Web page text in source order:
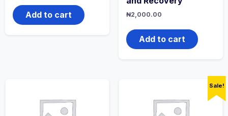
was:
₦7,500.00.₦2,500.00.
Add to cart ₦2,000.00
Add to cart
Sale!